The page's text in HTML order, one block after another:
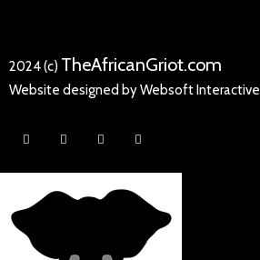
2024 (c) TheAfricanGriot.com
Website designed by Websoft Interactive